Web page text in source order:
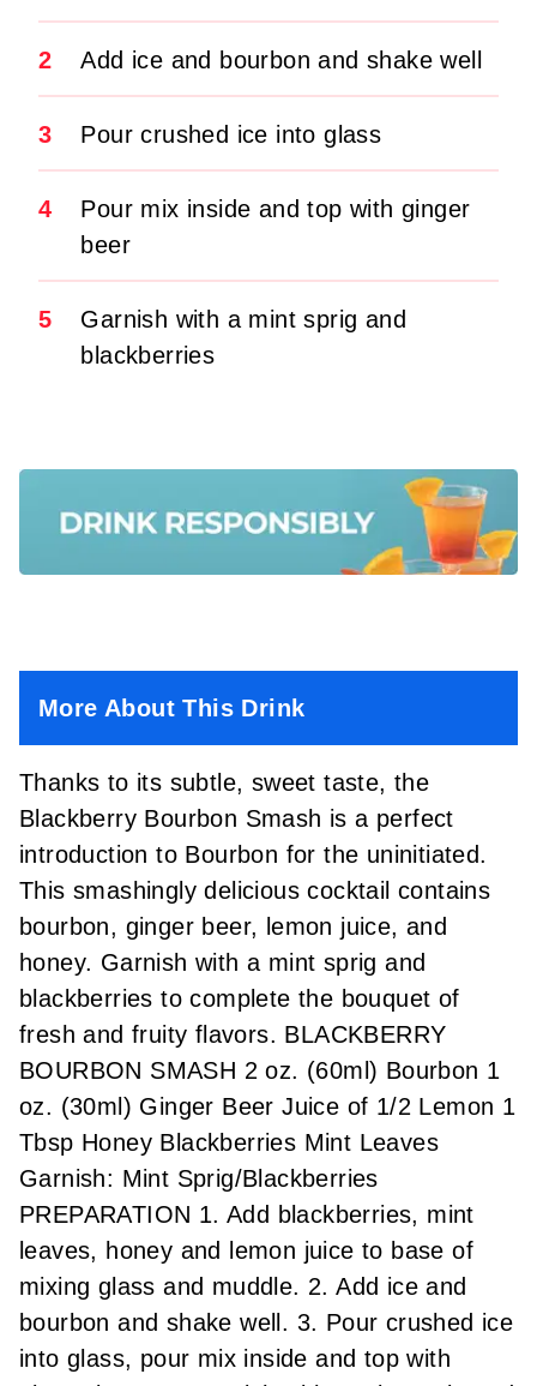
2 Add ice and bourbon and shake well
3 Pour crushed ice into glass
4
Pour mix inside and top with ginger
beer
5
Garnish with a mint sprig and
blackberries
More About This Drink
Thanks to its subtle, sweet taste, the
Blackberry Bourbon Smash is a perfect
introduction to Bourbon for the uninitiated.
This smashingly delicious cocktail contains
bourbon, ginger beer, lemon juice, and
honey. Garnish with a mint sprig and
blackberries to complete the bouquet of
fresh and fruity flavors. BLACKBERRY
BOURBON SMASH 2 oz. (60ml) Bourbon 1
oz. (30ml) Ginger Beer Juice of 1/2 Lemon 1
Tbsp Honey Blackberries Mint Leaves
Garnish: Mint Sprig/Blackberries
PREPARATION 1. Add blackberries, mint
leaves, honey and lemon juice to base of
mixing glass and muddle. 2. Add ice and
bourbon and shake well. 3. Pour crushed ice
into glass, pour mix inside and top with